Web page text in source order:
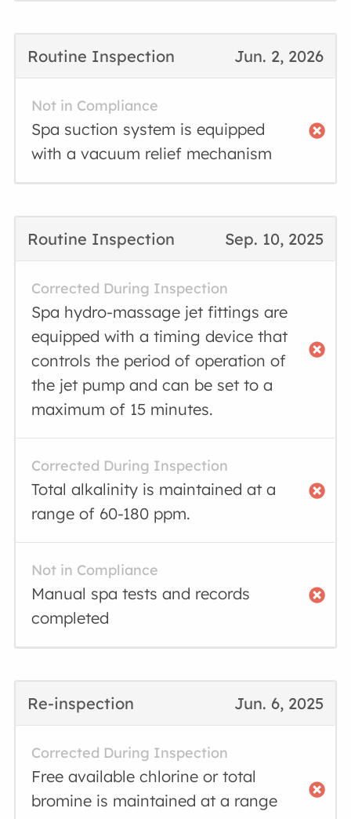
Jun. 2, 2026
Routine Inspection
Not in Compliance
Spa suction system is equipped
with a vacuum relief mechanism
Sep. 10, 2025
Routine Inspection
Corrected During Inspection
Spa hydro-massage jet fittings are
equipped with a timing device that
controls the period of operation of
the jet pump and can be set to a
maximum of 15 minutes.
Corrected During Inspection
Total alkalinity is maintained at a
range of 60-180 ppm.
Not in Compliance
Manual spa tests and records
completed
Jun. 6, 2025
Re-inspection
Corrected During Inspection
Free available chlorine or total
bromine is maintained at a range